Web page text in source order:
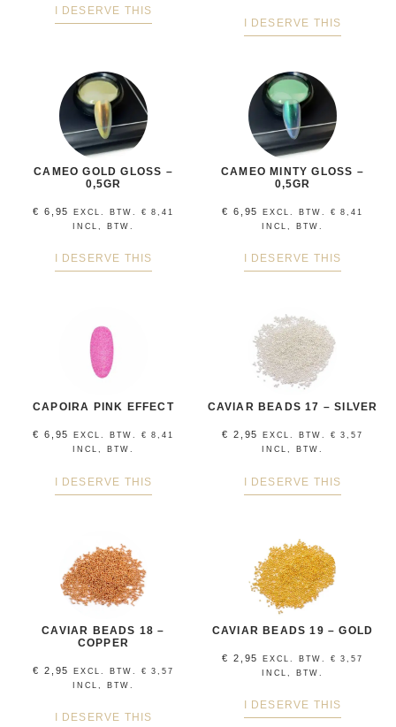
I DESERVE THIS
I DESERVE THIS
CAMEO GOLD GLOSS –
0,5GR
€ 6,95 EXCL. BTW. € 8,41
INCL, BTW.
I DESERVE THIS
CAMEO MINTY GLOSS –
0,5GR
€ 6,95 EXCL. BTW. € 8,41
INCL, BTW.
I DESERVE THIS
CAPOIRA PINK EFFECT
€ 6,95 EXCL. BTW. € 8,41
INCL, BTW.
I DESERVE THIS
CAVIAR BEADS 17 – SILVER
€ 2,95 EXCL. BTW. € 3,57
INCL, BTW.
I DESERVE THIS
CAVIAR BEADS 18 –
COPPER
€ 2,95 EXCL. BTW. € 3,57
INCL, BTW.
I DESERVE THIS
CAVIAR BEADS 19 – GOLD
€ 2,95 EXCL. BTW. € 3,57
INCL, BTW.
I DESERVE THIS